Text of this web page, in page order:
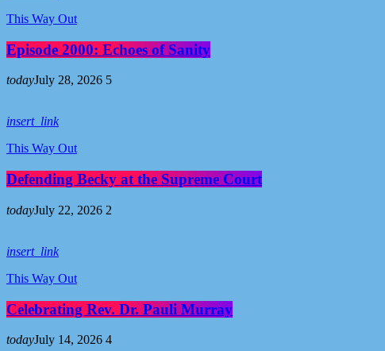
This Way Out
Episode 2000: Echoes of Sanity
todayJuly 28, 2026 5
insert_link
This Way Out
Defending Becky at the Supreme Court
todayJuly 22, 2026 2
insert_link
This Way Out
Celebrating Rev. Dr. Pauli Murray
todayJuly 14, 2026 4